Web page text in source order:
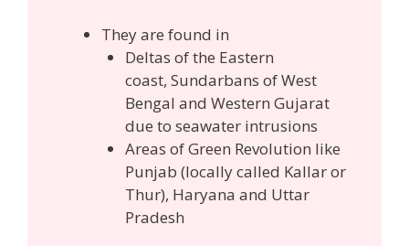
They are found in
Deltas of the Eastern
coast, Sundarbans of West
Bengal and Western Gujarat
due to seawater intrusions
Areas of Green Revolution like
Punjab (locally called Kallar or
Thur), Haryana and Uttar
Pradesh